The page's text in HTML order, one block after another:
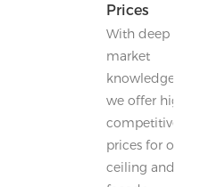
Prices
With deep
market
knowledge,
we offer highly
competitive
prices for our
ceiling and